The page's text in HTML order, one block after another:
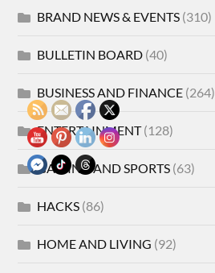
BRAND NEWS & EVENTS (310)
BULLETIN BOARD (40)
BUSINESS AND FINANCE (264)
ENTERTAINMENT(128)
GAMING AND SPORTS (63)
HACKS (86)
HOME AND LIVING (92)